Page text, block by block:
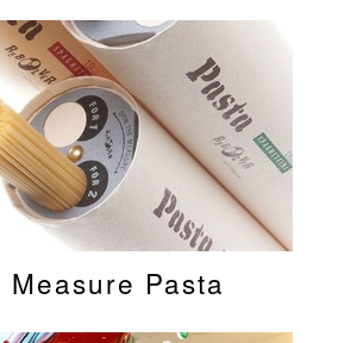
Measure Pasta